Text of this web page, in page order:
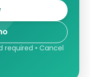
required • Cancel